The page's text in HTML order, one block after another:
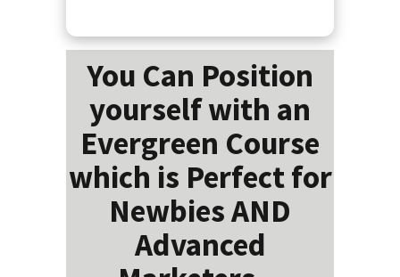
You Can Position
yourself with an
Evergreen Course
which is Perfect for
Newbies AND
Advanced